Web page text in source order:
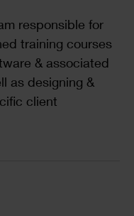
responsible for
training courses
& associated
as designing &
client